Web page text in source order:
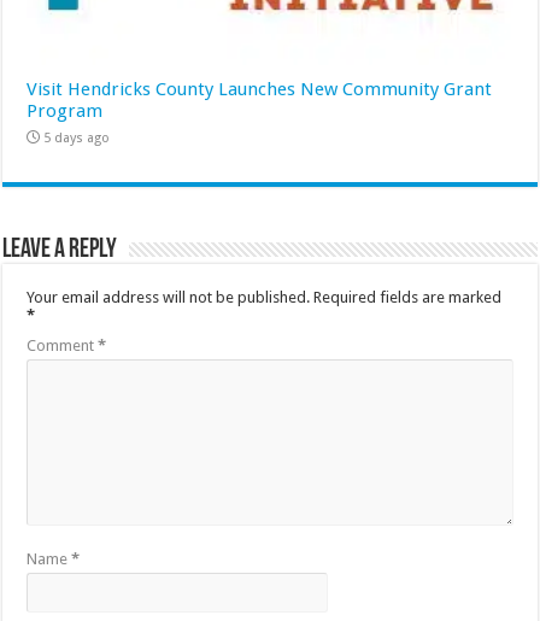
Visit Hendricks County Launches New Community Grant
Program
5 days ago
Leave a Reply
Your email address will not be published. Required fields are marked
*
Comment*
Name*